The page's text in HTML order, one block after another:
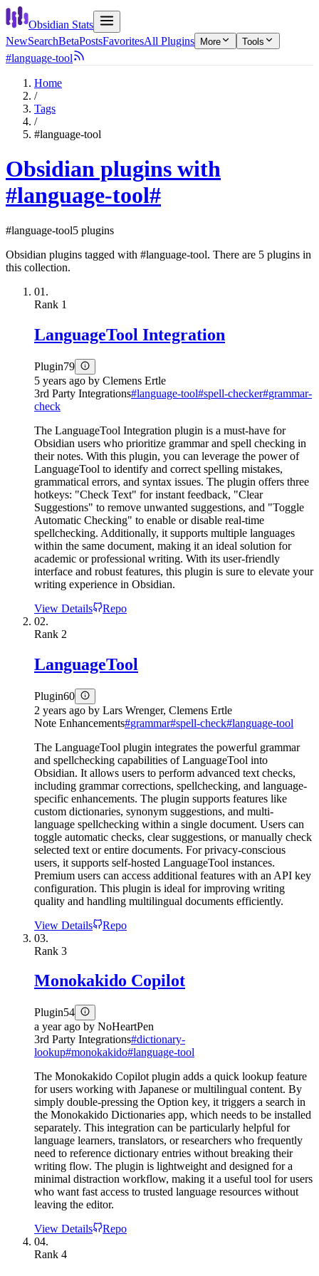
Obsidian Stats
NewSearchBetaPostsFavoritesAll Plugins More Tools
#language-tool
Home
/
Tags
/
#language-tool
Obsidian plugins with
#language-tool#
#language-tool5 plugins
Obsidian plugins tagged with #language-tool. There are 5 plugins in
this collection.
01.
Rank 1
LanguageTool Integration
Plugin79
5 years ago by Clemens Ertle
3rd Party Integrations#language-tool#spell-checker#grammar-
check
The LanguageTool Integration plugin is a must-have for
Obsidian users who prioritize grammar and spell checking in
their notes. With this plugin, you can leverage the power of
LanguageTool to identify and correct spelling mistakes,
grammatical errors, and syntax issues. The plugin offers three
hotkeys: "Check Text" for instant feedback, "Clear
Suggestions" to remove unwanted suggestions, and "Toggle
Automatic Checking" to enable or disable real-time
spellchecking. Additionally, it supports multiple languages
within the same document, making it an ideal solution for
academic or professional writing. With its user-friendly
interface and robust features, this plugin is sure to elevate your
writing experience in Obsidian.
View Details
Repo
02.
Rank 2
LanguageTool
Plugin60
2 years ago by Lars Wrenger, Clemens Ertle
Note Enhancements#grammar#spell-check#language-tool
The LanguageTool plugin integrates the powerful grammar
and spellchecking capabilities of LanguageTool into
Obsidian. It allows users to perform advanced text checks,
including grammar corrections, spellchecking, and language-
specific enhancements. The plugin supports features like
custom dictionaries, synonym suggestions, and multi-
language spellchecking within a single document. Users can
toggle automatic checks, clear suggestions, or manually check
selected text or entire documents. For privacy-conscious
users, it supports self-hosted LanguageTool instances.
Premium users can access additional features with an API key
configuration. This plugin is ideal for improving writing
quality and handling multilingual documents efficiently.
View Details
Repo
03.
Rank 3
Monokakido Copilot
Plugin54
a year ago by NoHeartPen
3rd Party Integrations#dictionary-
lookup#monokakido#language-tool
The Monokakido Copilot plugin adds a quick lookup feature
for users working with Japanese or multilingual content. By
simply double-pressing the Option key, it triggers a search in
the Monokakido Dictionaries app, which needs to be installed
separately. This integration can be particularly helpful for
language learners, translators, or researchers who frequently
need to reference dictionary entries without breaking their
writing flow. The plugin is lightweight and designed for a
minimal distraction workflow, making it a useful tool for users
who want fast access to trusted language resources without
leaving the editor.
View Details
Repo
04.
Rank 4